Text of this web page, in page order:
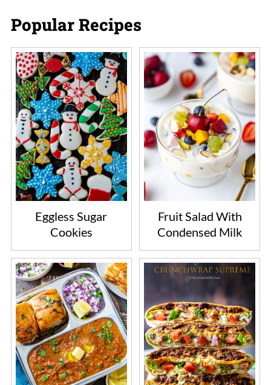
Popular Recipes
Eggless Sugar
Cookies
Fruit Salad With
Condensed Milk